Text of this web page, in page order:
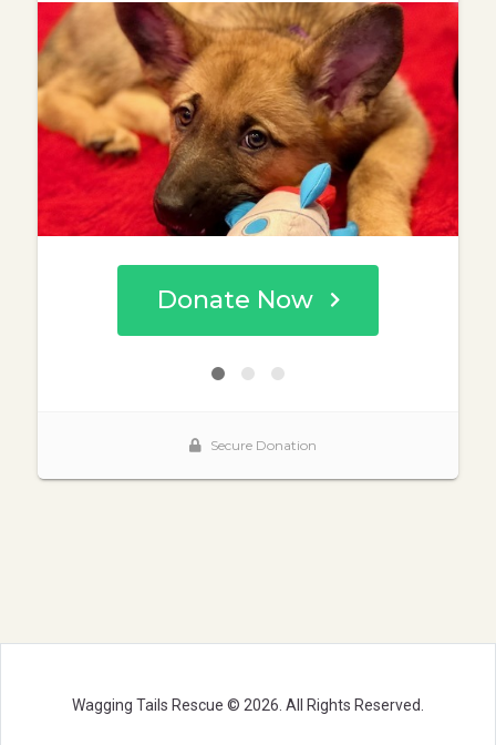
Wagging Tails Rescue © 2026. All Rights Reserved.